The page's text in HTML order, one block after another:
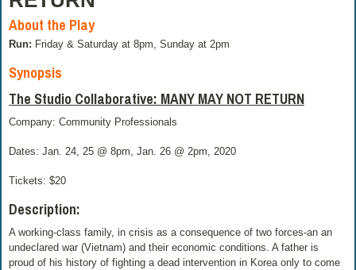
About the Play
Run: Friday & Saturday at 8pm, Sunday at 2pm
Synopsis
The Studio Collaborative: MANY MAY NOT RETURN
Company: Community Professionals
Dates: Jan. 24, 25 @ 8pm, Jan. 26 @ 2pm, 2020
Tickets: $20
Description:
A working-class family, in crisis as a consequence of two forces-an an
undeclared war (Vietnam) and their economic conditions. A father is
proud of his history of fighting a dead intervention in Korea only to come